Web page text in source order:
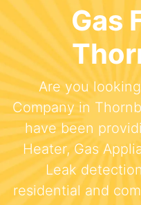
Gas
Are you
Company in
have been
Heater, Gas
Leak
residential and